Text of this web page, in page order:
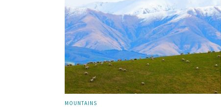
MOUNTAINS